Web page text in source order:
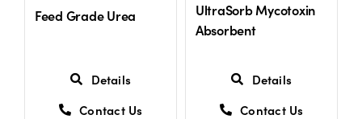
Feed Grade Urea
Details
Contact Us
UltraSorb Mycotoxin
Absorbent
Details
Contact Us